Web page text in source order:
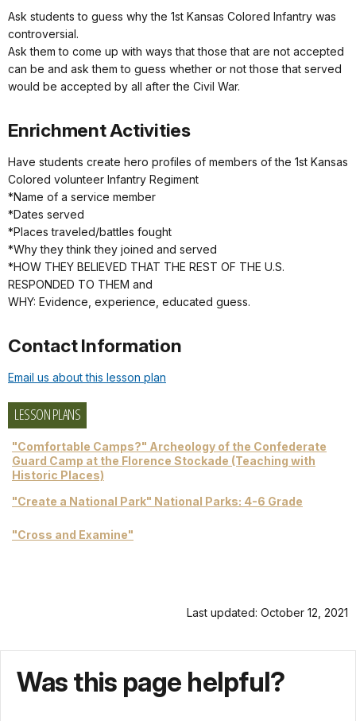
Ask students to guess why the 1st Kansas Colored Infantry was
controversial.
Ask them to come up with ways that those that are not accepted
can be and ask them to guess whether or not those that served
would be accepted by all after the Civil War.
Enrichment Activities
Have students create hero profiles of members of the 1st Kansas
Colored volunteer Infantry Regiment
*Name of a service member
*Dates served
*Places traveled/battles fought
*Why they think they joined and served
*HOW THEY BELIEVED THAT THE REST OF THE U.S.
RESPONDED TO THEM and
WHY: Evidence, experience, educated guess.
Contact Information
Email us about this lesson plan
LESSON PLANS
"Comfortable Camps?" Archeology of the Confederate
Guard Camp at the Florence Stockade (Teaching with
Historic Places)
"Create a National Park" National Parks: 4-6 Grade
"Cross and Examine"
Last updated: October 12, 2021
Was this page helpful?